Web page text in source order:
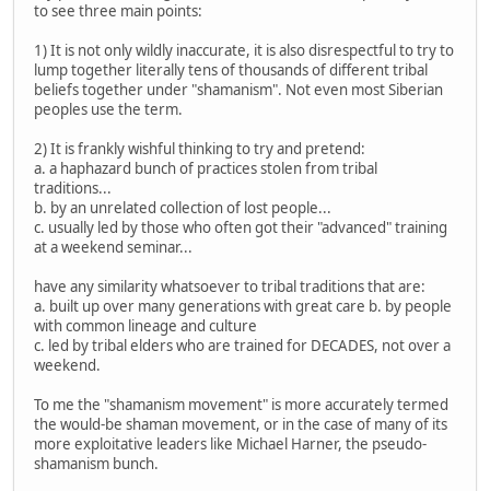
to see three main points:
1) It is not only wildly inaccurate, it is also disrespectful to try to
lump together literally tens of thousands of different tribal
beliefs together under "shamanism". Not even most Siberian
peoples use the term.
2) It is frankly wishful thinking to try and pretend:
a. a haphazard bunch of practices stolen from tribal
traditions...
b. by an unrelated collection of lost people...
c. usually led by those who often got their "advanced" training
at a weekend seminar...
have any similarity whatsoever to tribal traditions that are:
a. built up over many generations with great care b. by people
with common lineage and culture
c. led by tribal elders who are trained for DECADES, not over a
weekend.
To me the "shamanism movement" is more accurately termed
the would-be shaman movement, or in the case of many of its
more exploitative leaders like Michael Harner, the pseudo-
shamanism bunch.